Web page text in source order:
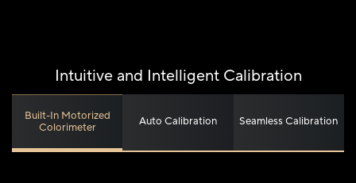
Intuitive and Intelligent Calibration
Built-In Motorized
Colorimeter
Auto Calibration Seamless Calibration